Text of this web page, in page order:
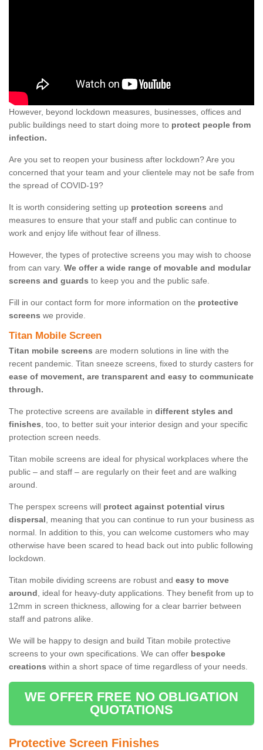
However, beyond lockdown measures, businesses, offices and
public buildings need to start doing more to protect people from
infection.
Are you set to reopen your business after lockdown? Are you
concerned that your team and your clientele may not be safe from
the spread of COVID-19?
It is worth considering setting up protection screens and
measures to ensure that your staff and public can continue to
work and enjoy life without fear of illness.
However, the types of protective screens you may wish to choose
from can vary. We offer a wide range of movable and modular
screens and guards to keep you and the public safe.
Fill in our contact form for more information on the protective
screens we provide.
Titan Mobile Screen
Titan mobile screens are modern solutions in line with the
recent pandemic. Titan sneeze screens, fixed to sturdy casters for
ease of movement, are transparent and easy to communicate
through.
The protective screens are available in different styles and
finishes, too, to better suit your interior design and your specific
protection screen needs.
Titan mobile screens are ideal for physical workplaces where the
public – and staff – are regularly on their feet and are walking
around.
The perspex screens will protect against potential virus
dispersal, meaning that you can continue to run your business as
normal. In addition to this, you can welcome customers who may
otherwise have been scared to head back out into public following
lockdown.
Titan mobile dividing screens are robust and easy to move
around, ideal for heavy-duty applications. They benefit from up to
12mm in screen thickness, allowing for a clear barrier between
staff and patrons alike.
We will be happy to design and build Titan mobile protective
screens to your own specifications. We can offer bespoke
creations within a short space of time regardless of your needs.
WE OFFER FREE NO OBLIGATION
QUOTATIONS
Protective Screen Finishes